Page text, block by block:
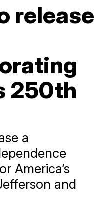
release
250th
a
America’s
and